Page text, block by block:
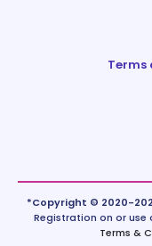
Terms
*Copyright © 2020-
Registration on or
Terms &